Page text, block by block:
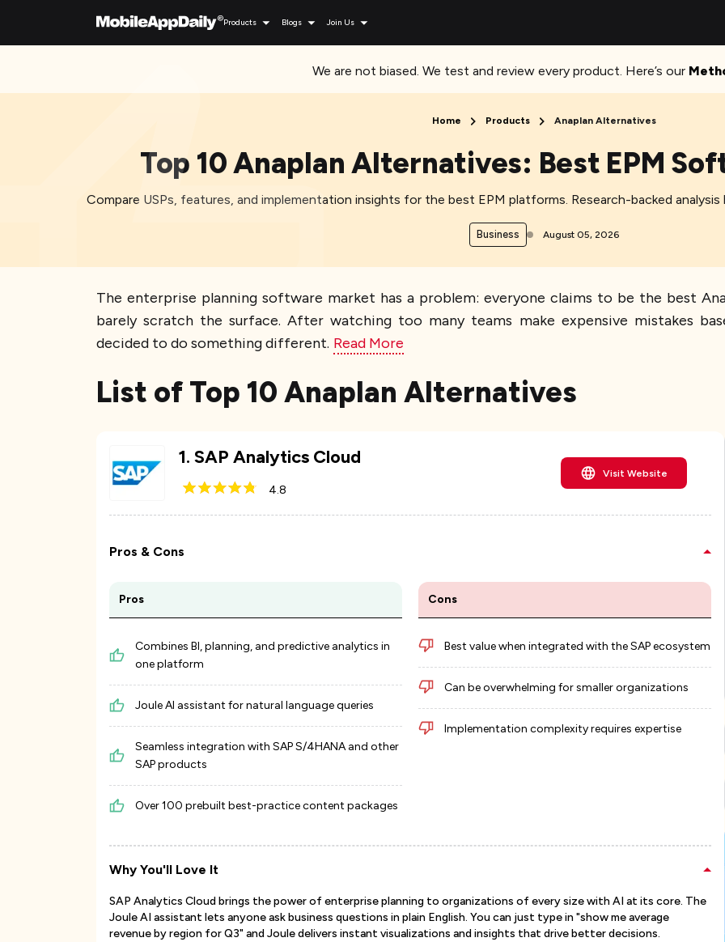
Products Blogs Join Us
We are not biased. We test and review every product. Here’s our
Home Products Anaplan Alternatives
Top 10 Anaplan Alternatives: Best EPM
Compare USPs, features, and implementation insights for the best EPM platforms. Research-backed
Business August 05, 2026
The enterprise planning software market has a problem: everyone claims to be the best
barely scratch the surface. After watching too many teams make expensive mistakes
decided to do something different. Read More
List of Top 10 Anaplan Alternatives
1. SAP Analytics Cloud
4.8
Visit Website
Pros & Cons
Pros
Combines BI, planning, and predictive analytics in
one platform
Joule AI assistant for natural language queries
Seamless integration with SAP S/4HANA and other
SAP products
Over 100 prebuilt best-practice content packages
Cons
Best value when integrated with the SAP ecosystem
Can be overwhelming for smaller organizations
Implementation complexity requires expertise
Why You'll Love It
SAP Analytics Cloud brings the power of enterprise planning to organizations of every size with AI at its core. The
Joule AI assistant lets anyone ask business questions in plain English. You can just type in "show me average
revenue by region for Q3" and Joule delivers instant visualizations and insights that drive better decisions.